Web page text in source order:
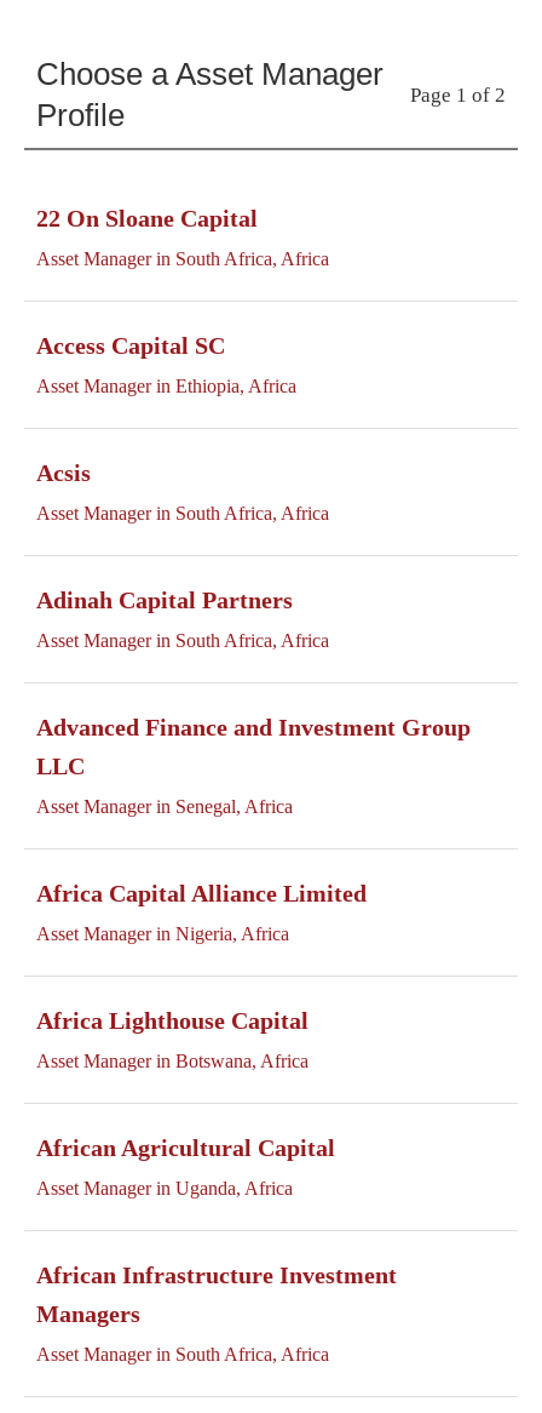
Choose a Asset Manager
Profile
Page 1 of 2
22 On Sloane Capital
Asset Manager in South Africa, Africa
Access Capital SC
Asset Manager in Ethiopia, Africa
Acsis
Asset Manager in South Africa, Africa
Adinah Capital Partners
Asset Manager in South Africa, Africa
Advanced Finance and Investment Group
LLC
Asset Manager in Senegal, Africa
Africa Capital Alliance Limited
Asset Manager in Nigeria, Africa
Africa Lighthouse Capital
Asset Manager in Botswana, Africa
African Agricultural Capital
Asset Manager in Uganda, Africa
African Infrastructure Investment
Managers
Asset Manager in South Africa, Africa